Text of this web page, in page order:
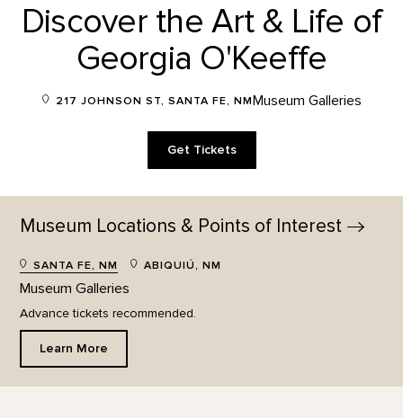
Discover the Art & Life of
Georgia O'Keeffe
217 JOHNSON ST, SANTA FE, NMMuseum Galleries
Get Tickets
Museum Locations & Points of Interest
SANTA FE, NM ABIQUIÚ, NM
Museum Galleries
Advance tickets recommended.
Learn More